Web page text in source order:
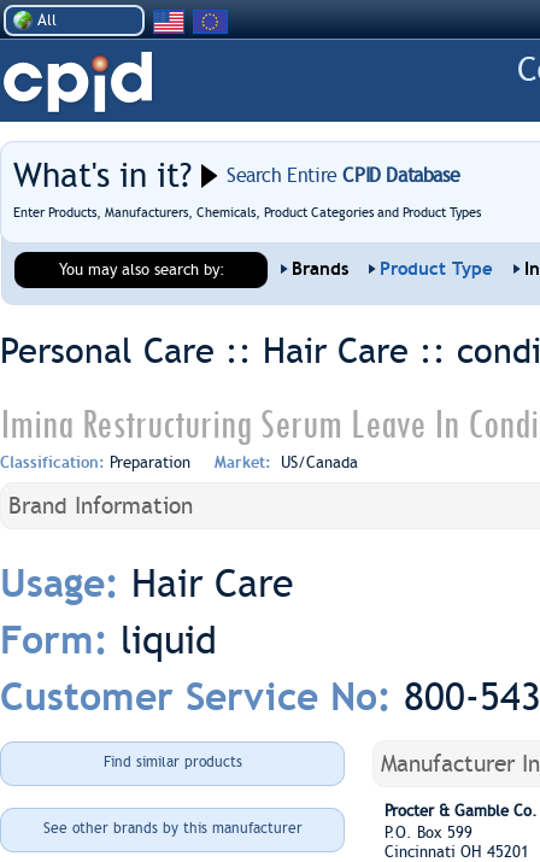
All
What's in it? Search EntireCPID Database
Enter Products, Manufacturers, Chemicals, Product Categories and Product Types
You may also search by: Brands Product Type
Personal Care :: Hair Care ::
Imina Restructuring Serum Leave In
Classification: Preparation Market: US/Canada
Brand Information
Usage: Hair Care
Form: liquid
Customer Service No: 800-
Find similar products
See other brands by this manufacturer
Manufacturer
Procter & Gamble Co.
P.O. Box 599
Cincinnati OH 45201